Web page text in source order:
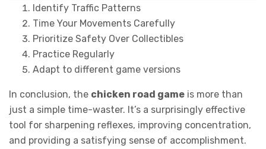
Identify Traffic Patterns
Time Your Movements Carefully
Prioritize Safety Over Collectibles
Practice Regularly
Adapt to different game versions
In conclusion, the chicken road game is more than
just a simple time-waster. It’s a surprisingly effective
tool for sharpening reflexes, improving concentration,
and providing a satisfying sense of accomplishment.